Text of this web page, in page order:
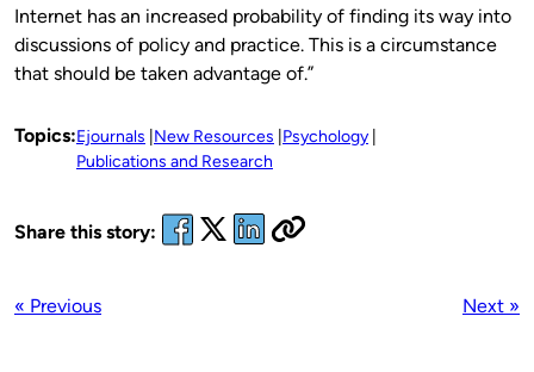
Internet has an increased probability of finding its way into
discussions of policy and practice. This is a circumstance
that should be taken advantage of.”
Topics:Ejournals New Resources Psychology
Publications and Research
Share this story:
« Previous Next »